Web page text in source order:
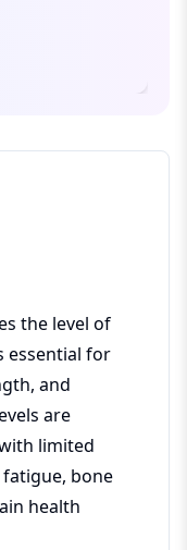
the level of
essential for
and
are
limited
bone
health